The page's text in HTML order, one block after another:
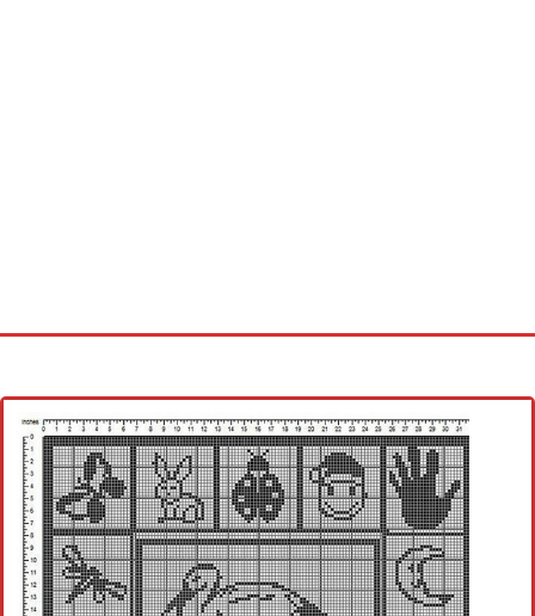
Cross stitch alphabet
Cross stitch Disney
Crochet round doily
Crochet flowers